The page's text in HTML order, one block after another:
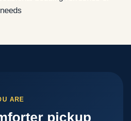
ARE
pickup